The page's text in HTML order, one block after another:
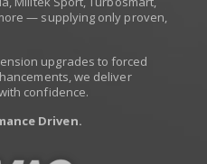
— supplying only proven,
upgrades to forced
we deliver
confidence.
Driven.